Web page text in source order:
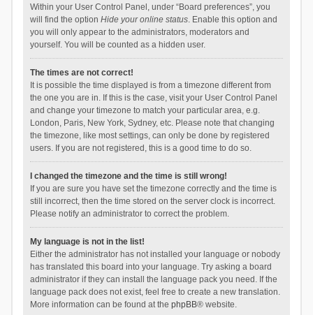
Within your User Control Panel, under “Board preferences”, you
will find the option Hide your online status. Enable this option and
you will only appear to the administrators, moderators and
yourself. You will be counted as a hidden user.
The times are not correct!
It is possible the time displayed is from a timezone different from
the one you are in. If this is the case, visit your User Control Panel
and change your timezone to match your particular area, e.g.
London, Paris, New York, Sydney, etc. Please note that changing
the timezone, like most settings, can only be done by registered
users. If you are not registered, this is a good time to do so.
I changed the timezone and the time is still wrong!
If you are sure you have set the timezone correctly and the time is
still incorrect, then the time stored on the server clock is incorrect.
Please notify an administrator to correct the problem.
My language is not in the list!
Either the administrator has not installed your language or nobody
has translated this board into your language. Try asking a board
administrator if they can install the language pack you need. If the
language pack does not exist, feel free to create a new translation.
More information can be found at the phpBB® website.